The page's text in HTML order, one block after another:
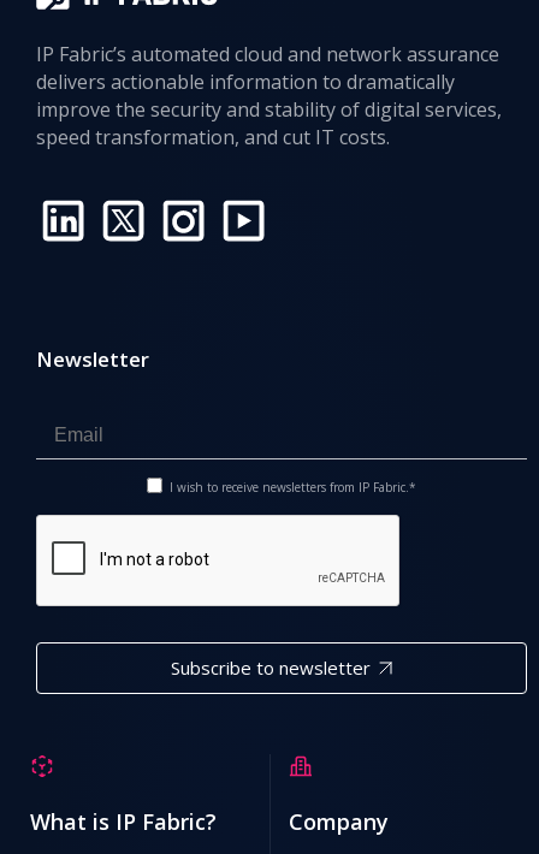
IP Fabric’s automated cloud and network assurance
delivers actionable information to dramatically
improve the security and stability of digital services,
speed transformation, and cut IT costs.
Newsletter
I wish to receive newsletters from IP Fabric.*
Subscribe to newsletter
What is IP Fabric? Company